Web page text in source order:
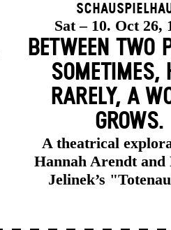
Sat – 10. Oct 26,
BETWEEN TWO
SOMETIMES,
RARELY, A
GROWS.
A theatrical
Hannah Arendt and
Jelinek’s